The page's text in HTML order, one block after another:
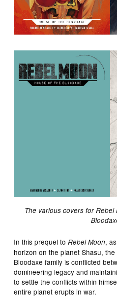
The various covers for
In this prequel toRebel Moon,
horizon on the planet Shasu,
Bloodaxe family is conflicted
domineering legacy and
to settle the conflicts within
entire planet erupts in war.